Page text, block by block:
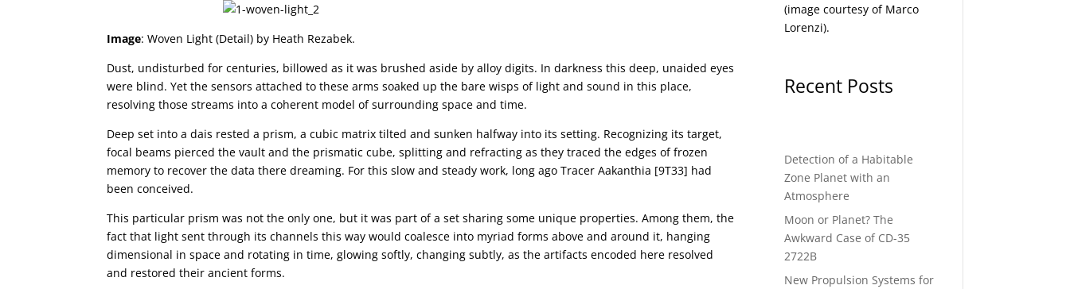
Image: Woven Light (Detail) by Heath Rezabek.
Dust, undisturbed for centuries, billowed as it was brushed aside by alloy digits. In darkness this deep, unaided eyes
were blind. Yet the sensors attached to these arms soaked up the bare wisps of light and sound in this place,
resolving those streams into a coherent model of surrounding space and time.
Deep set into a dais rested a prism, a cubic matrix tilted and sunken halfway into its setting. Recognizing its target,
focal beams pierced the vault and the prismatic cube, splitting and refracting as they traced the edges of frozen
memory to recover the data there dreaming. For this slow and steady work, long ago Tracer Aakanthia [9T33] had
been conceived.
This particular prism was not the only one, but it was part of a set sharing some unique properties. Among them, the
fact that light sent through its channels this way would coalesce into myriad forms above and around it, hanging
dimensional in space and rotating in time, glowing softly, changing subtly, as the artifacts encoded here resolved
and restored their ancient forms.
(image courtesy of Marco
Lorenzi).
Recent Posts
Detection of a Habitable
Zone Planet with an
Atmosphere
Moon or Planet? The
Awkward Case of CD-35
2722B
New Propulsion Systems for